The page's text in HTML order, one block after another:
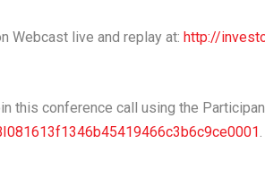
Webcast live and replay at: http://
this conference call using the
.